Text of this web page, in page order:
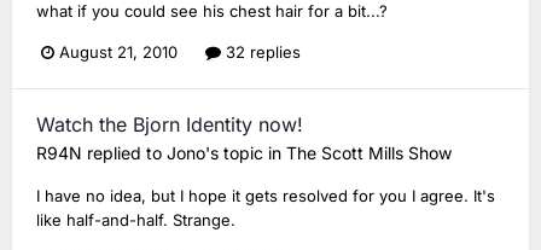
what if you could see his chest hair for a bit...?
August 21, 2010 32 replies
Watch the Bjorn Identity now!
R94N replied to Jono's topic in The Scott Mills Show
I have no idea, but I hope it gets resolved for you I agree. It's
like half-and-half. Strange.